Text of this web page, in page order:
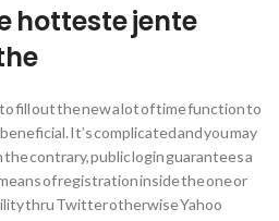
hotteste jente
fill out the new a lot of time function to
It’s complicated and you may
contrary, public login guarantees a
of registration inside the one or
thru Twitter otherwise Yahoo